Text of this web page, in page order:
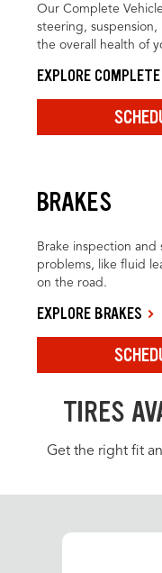
Our Complete
steering,
the overall health of
EXPLORE
BRAKES
Brake inspection
problems, like fluid
on the road.
EXPLORE BRAKES
TIRES
Get the right fit